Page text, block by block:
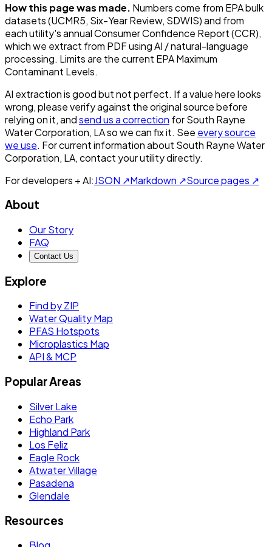
How this page was made. Numbers come from EPA bulk
datasets (UCMR5, Six-Year Review, SDWIS) and from
each utility's annual Consumer Confidence Report (CCR),
which we extract from PDF using AI / natural-language
processing. Limits are the current EPA Maximum
Contaminant Levels.
AI extraction is good but not perfect. If a value here looks
wrong, please verify against the original source before
relying on it, andsend us a correction forSouth Rayne
Water Corporation, LAso we can fix it. See every source
we use. For current information about South Rayne Water
Corporation, LA, contact your utility directly.
For developers + AI:JSON ↗Markdown ↗Source pages ↗
About
Our Story
FAQ
Contact Us
Explore
Find by ZIP
Water Quality Map
PFAS Hotspots
Microplastics Map
API & MCP
Popular Areas
Silver Lake
Echo Park
Highland Park
Los Feliz
Eagle Rock
Atwater Village
Pasadena
Glendale
Resources